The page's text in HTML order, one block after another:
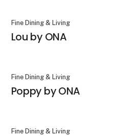
Fine Dining & Living
Lou by ONA
Fine Dining & Living
Poppy by ONA
Fine Dining & Living